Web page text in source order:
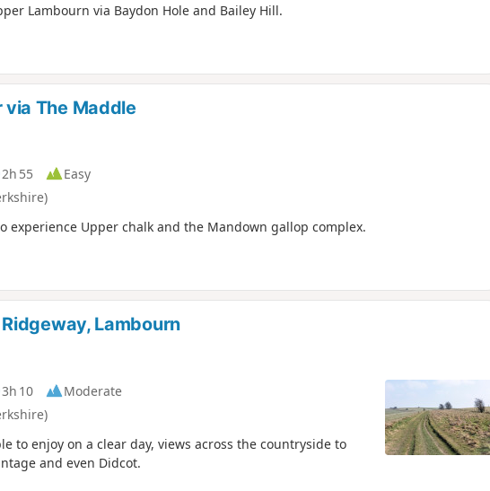
Lambourn via Baydon Hole and Bailey Hill.
The Maddle
2h 55
Easy
experience Upper chalk and the Mandown gallop complex.
Lambourn
3h 10
Moderate
to enjoy on a clear day, views across the countryside to
and even Didcot.